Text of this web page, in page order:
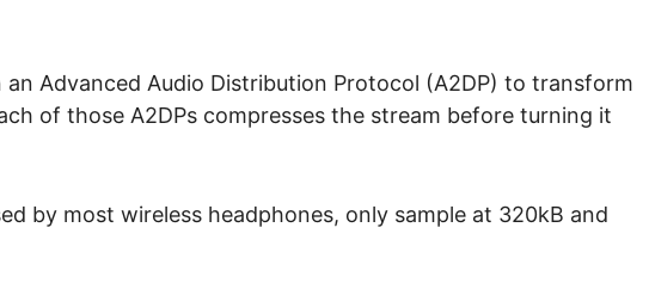
Advanced Audio Distribution Protocol (A2DP) to transform
of those A2DPs compresses the stream before turning it
by most wireless headphones, only sample at 320kB and